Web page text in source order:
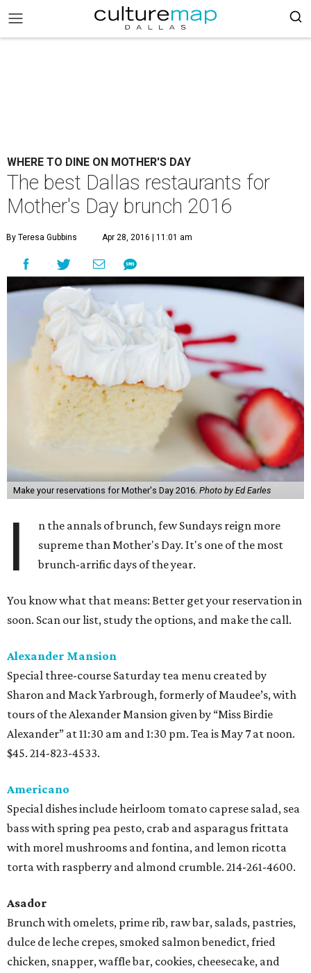
WHERE TO DINE ON MOTHER'S DAY
The best Dallas restaurants for
Mother's Day brunch 2016
By Teresa Gubbins Apr 28, 2016 | 11:01 am
Make your reservations for Mother's Day 2016. Photo by Ed Earles
I
n the annals of brunch, few Sundays reign more
supreme than Mother's Day. It's one of the most
brunch-arrific days of the year.
You know what that means: Better get your reservation in
soon. Scan our list, study the options, and make the call.
Alexander Mansion
Special three-course Saturday tea menu created by
Sharon and Mack Yarbrough, formerly of Maudee’s, with
tours of the Alexander Mansion given by “Miss Birdie
Alexander” at 11:30 am and 1:30 pm. Tea is May 7 at noon.
$45. 214-823-4533.
Americano
Special dishes include heirloom tomato caprese salad, sea
bass with spring pea pesto, crab and asparagus frittata
with morel mushrooms and fontina, and lemon ricotta
torta with raspberry and almond crumble. 214-261-4600.
Asador
Brunch with omelets, prime rib, raw bar, salads, pastries,
dulce de leche crepes, smoked salmon benedict, fried
chicken, snapper, waffle bar, cookies, cheesecake, and